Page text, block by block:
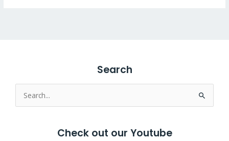
Search
Search
for:
Check out our Youtube